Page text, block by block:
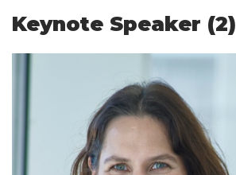
Keynote Speaker (2)